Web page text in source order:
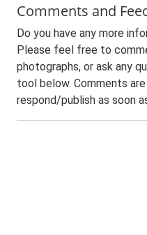
Comments and
Do you have any more
Please feel free to
photographs, or ask any
tool below. Comments
respond/publish as soon